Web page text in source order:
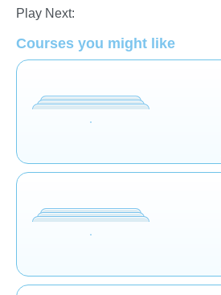
Play Next:
Courses you might like